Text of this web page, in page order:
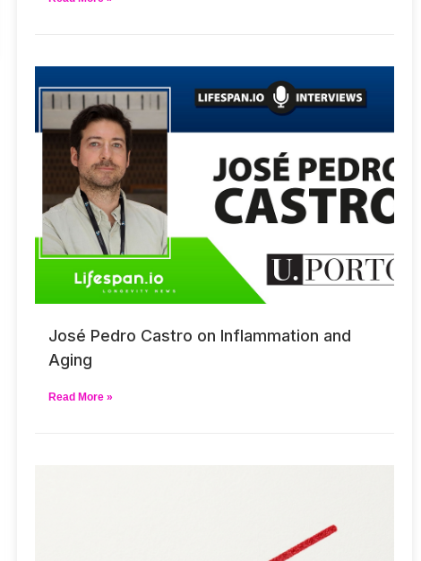
José Pedro Castro on Inflammation and
Aging
Read More »